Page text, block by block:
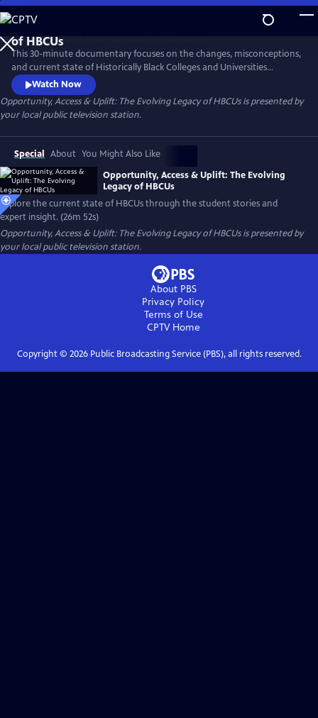
Skip
to
Main
Content
This 30-minute documentary focuses on the changes, misconceptions,
and current state of Historically Black Colleges and Universities
through the stories of the students themselves and expert insights.
Five students at two HBCUs, and one family of a high school senior in
Chicago debating his future are profiled. Join host and HBCU grad
Brandis Griffith-Friedman as HBCUs are explored.
Watch Now
Opportunity, Access & Uplift: The Evolving Legacy of HBCUsis presented by
your local public television station.
Special About You Might Also Like
Opportunity, Access & Uplift: The Evolving
Legacy of HBCUs
Explore the current state of HBCUs through the student stories and
expert insight. (26m 52s)
Opportunity, Access & Uplift: The Evolving Legacy of HBCUsis presented by
your local public television station.
About PBS
Privacy Policy
Terms of Use
CPTVHome
Copyright © 2026Public Broadcasting Service (PBS), all rights reserved.